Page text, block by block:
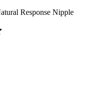
Response Nipple